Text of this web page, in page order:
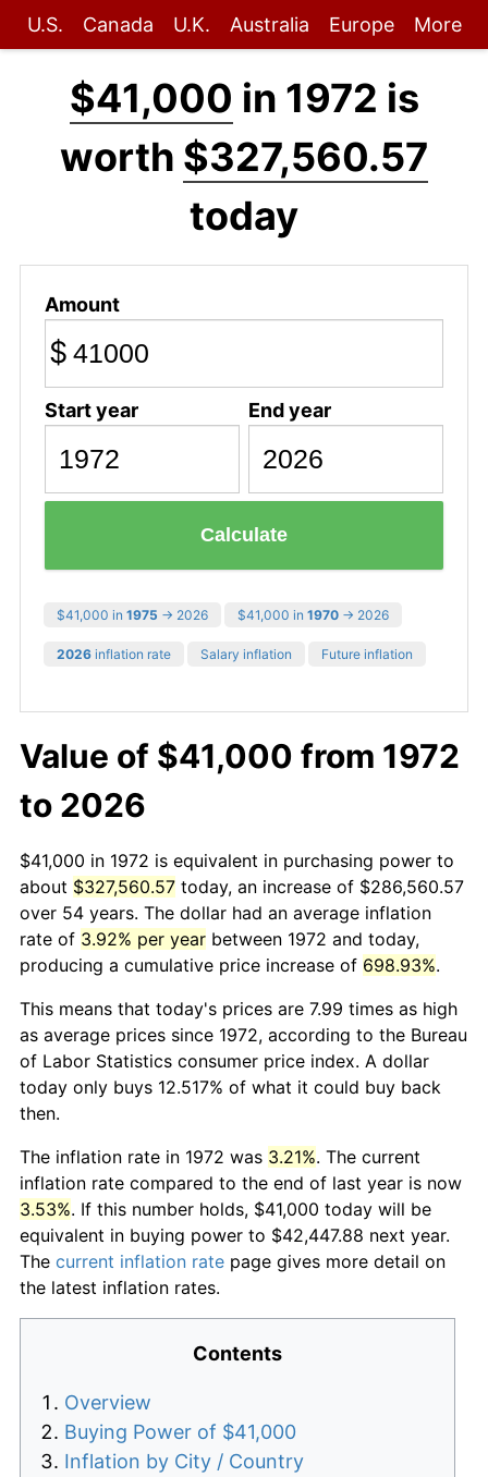
U.S. Canada U.K. Australia Europe More
$41,000 in 1972 is
worth $327,560.57
today
Amount
$
Start year End year
Calculate
$41,000 in 1975 → 2026 $41,000 in 1970 → 2026
2026 inflation rate Salary inflation Future inflation
Value of $41,000 from 1972
to 2026
$41,000 in 1972 is equivalent in purchasing power to
about $327,560.57 today, an increase of $286,560.57
over 54 years. The dollar had an average inflation
rate of 3.92% per year between 1972 and today,
producing a cumulative price increase of 698.93%.
This means that today's prices are 7.99 times as high
as average prices since 1972, according to the Bureau
of Labor Statistics consumer price index. A dollar
today only buys 12.517% of what it could buy back
then.
The inflation rate in 1972 was 3.21%. The current
inflation rate compared to the end of last year is now
3.53%. If this number holds, $41,000 today will be
equivalent in buying power to $42,447.88 next year.
The current inflation rate page gives more detail on
the latest inflation rates.
Contents
Overview
Buying Power of $41,000
Inflation by City / Country